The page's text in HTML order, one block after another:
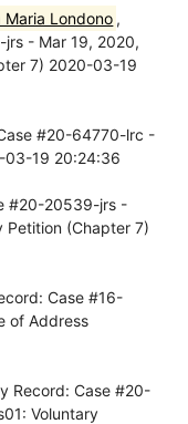
Maria Londono ,
- Mar 19, 2020,
7) 2020-03-19
#20-64770-lrc -
03-19 20:24:36
#20-20539-jrs -
Petition (Chapter 7)
Case #16-
of Address
Record: Case #20-
Voluntary